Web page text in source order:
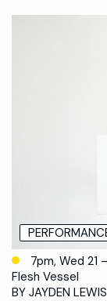
7pm, Wed 21
Flesh Vessel
BY JAYDEN